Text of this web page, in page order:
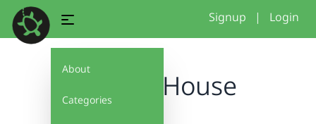
About
Categories
Signup | Login
African House